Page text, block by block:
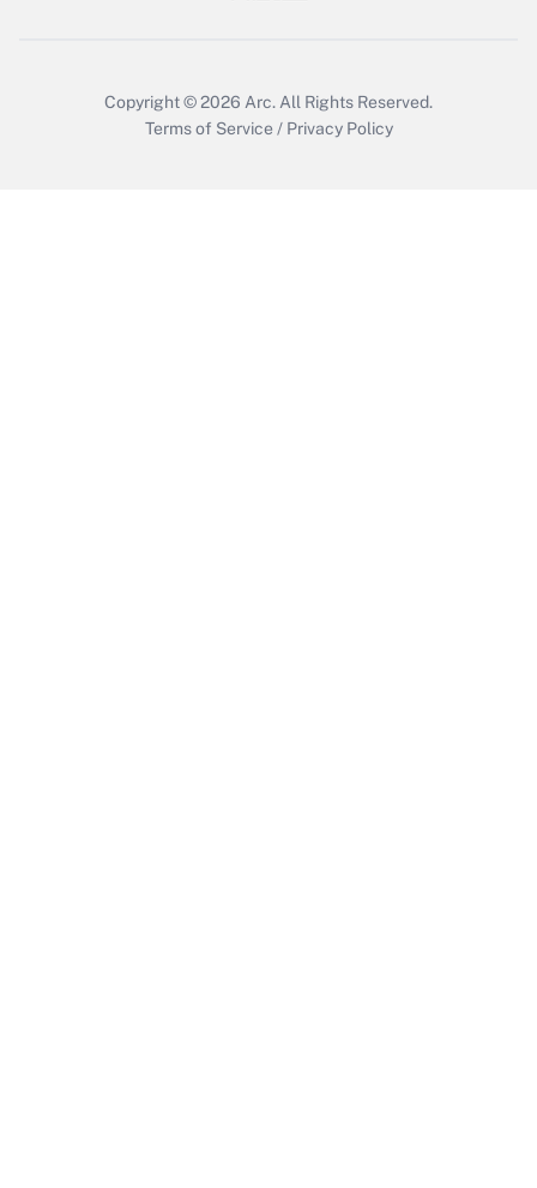
Copyright © 2026 Arc.All Rights Reserved.
Terms of Service / Privacy Policy